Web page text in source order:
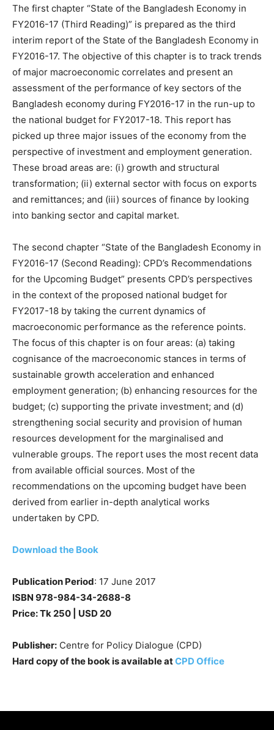
The first chapter “State of the Bangladesh Economy in
FY2016-17 (Third Reading)” is prepared as the third
interim report of the State of the Bangladesh Economy in
FY2016-17. The objective of this chapter is to track trends
of major macroeconomic correlates and present an
assessment of the performance of key sectors of the
Bangladesh economy during FY2016-17 in the run-up to
the national budget for FY2017-18. This report has
picked up three major issues of the economy from the
perspective of investment and employment generation.
These broad areas are: (i) growth and structural
transformation; (ii) external sector with focus on exports
and remittances; and (iii) sources of finance by looking
into banking sector and capital market.
The second chapter “State of the Bangladesh Economy in
FY2016-17 (Second Reading): CPD’s Recommendations
for the Upcoming Budget” presents CPD’s perspectives
in the context of the proposed national budget for
FY2017-18 by taking the current dynamics of
macroeconomic performance as the reference points.
The focus of this chapter is on four areas: (a) taking
cognisance of the macroeconomic stances in terms of
sustainable growth acceleration and enhanced
employment generation; (b) enhancing resources for the
budget; (c) supporting the private investment; and (d)
strengthening social security and provision of human
resources development for the marginalised and
vulnerable groups. The report uses the most recent data
from available official sources. Most of the
recommendations on the upcoming budget have been
derived from earlier in-depth analytical works
undertaken by CPD.
Download the Book
Publication Period: 17 June 2017
ISBN 978-984-34-2688-8
Price: Tk 250 | USD 20
Publisher: Centre for Policy Dialogue (CPD)
Hard copy of the book is available atCPD Office